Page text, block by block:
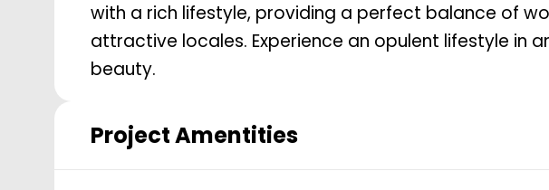
with a rich lifestyle, providing a perfect balance of
attractive locales. Experience an opulent lifestyle in
beauty.
Project Amentities